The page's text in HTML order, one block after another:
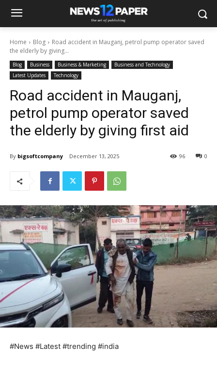
Home Blog
Road accident in Mauganj, petrol pump operator saved
the elderly by giving...
Blog Business Business & Marketing
Business and Technology
Latest Updates
Technology
Road accident in Mauganj,
petrol pump operator saved
the elderly by giving first aid
By bigsoftcompany December 13, 2025 0
96
#News #Latest #trending #india